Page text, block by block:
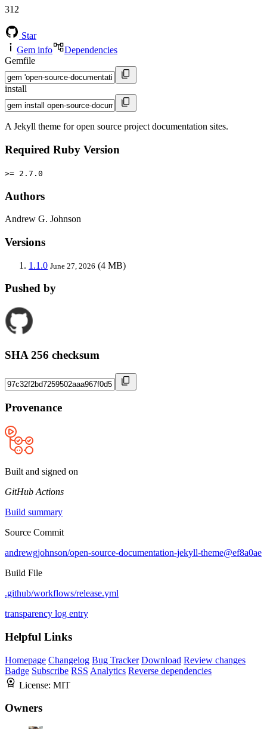
312
Star
Gem info
Dependencies
Gemfile
install
A Jekyll theme for open source project documentation sites.
Required Ruby Version
>= 2.7.0
Authors
Andrew G. Johnson
Versions
1.1.0 June 27, 2026 (4 MB)
Pushed by
SHA 256 checksum
Provenance
Built and signed on
GitHub Actions
Build summary
Source Commit
andrewgjohnson/open-source-documentation-jekyll-theme@ef8a0ae
Build File
.github/workflows/release.yml
transparency log entry
Helpful Links
Homepage Changelog Bug Tracker Download Review changes
Badge Subscribe RSS Analytics Reverse dependencies
License: MIT
Owners